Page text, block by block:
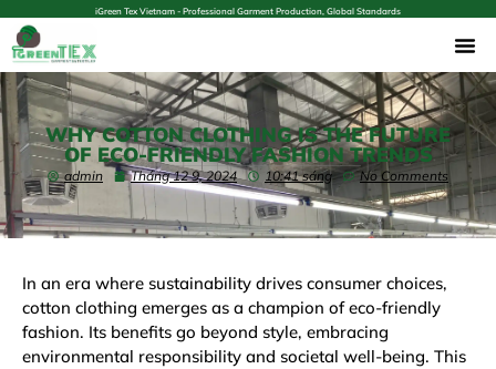
iGreen Tex Vietnam - Professional Garment Production, Global Standards
WHY COTTON CLOTHING IS THE FUTURE
OF ECO-FRIENDLY FASHION TRENDS
admin Tháng 12 9, 2024 10:41 sáng No Comments
In an era where sustainability drives consumer choices,
cotton clothing emerges as a champion of eco-friendly
fashion. Its benefits go beyond style, embracing
environmental responsibility and societal well-being. This